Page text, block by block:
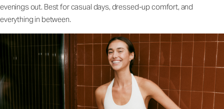
evenings out. Best for casual days, dressed-up comfort, and
everything in between.